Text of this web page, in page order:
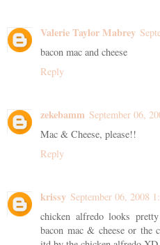
Valerie Taylor Mabrey
bacon mac and cheese
Reply
zekebamm September 06,
Mac & Cheese, please!!
Reply
krissy September 06, 2008
chicken alfredo looks
bacon mac & cheese or the